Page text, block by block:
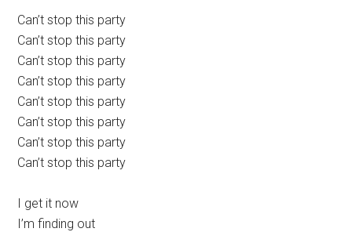
Can’t stop this party
Can’t stop this party
Can’t stop this party
Can’t stop this party
Can’t stop this party
Can’t stop this party
Can’t stop this party
Can’t stop this party
I get it now
I’m finding out